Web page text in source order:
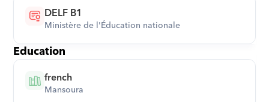
DELF B1
Ministère de l'Éducation nationale
Education
french
Mansoura